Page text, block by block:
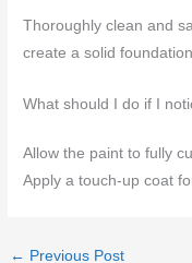
Thoroughly clean and
create a solid
What should I do if I
Allow the paint to fully
Apply a touch-up coat
← Previous Post